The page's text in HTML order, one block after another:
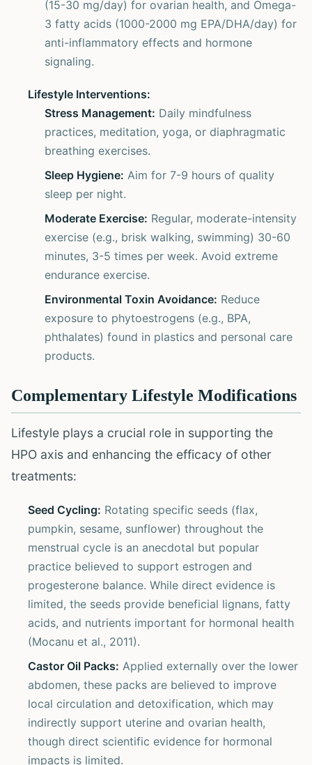
(15-30 mg/day) for ovarian health, and Omega-
3 fatty acids (1000-2000 mg EPA/DHA/day) for
anti-inflammatory effects and hormone
signaling.
Lifestyle Interventions:
Stress Management: Daily mindfulness
practices, meditation, yoga, or diaphragmatic
breathing exercises.
Sleep Hygiene: Aim for 7-9 hours of quality
sleep per night.
Moderate Exercise: Regular, moderate-intensity
exercise (e.g., brisk walking, swimming) 30-60
minutes, 3-5 times per week. Avoid extreme
endurance exercise.
Environmental Toxin Avoidance: Reduce
exposure to phytoestrogens (e.g., BPA,
phthalates) found in plastics and personal care
products.
Complementary Lifestyle Modifications
Lifestyle plays a crucial role in supporting the
HPO axis and enhancing the efficacy of other
treatments:
Seed Cycling: Rotating specific seeds (flax,
pumpkin, sesame, sunflower) throughout the
menstrual cycle is an anecdotal but popular
practice believed to support estrogen and
progesterone balance. While direct evidence is
limited, the seeds provide beneficial lignans, fatty
acids, and nutrients important for hormonal health
(Mocanu et al., 2011).
Castor Oil Packs: Applied externally over the lower
abdomen, these packs are believed to improve
local circulation and detoxification, which may
indirectly support uterine and ovarian health,
though direct scientific evidence for hormonal
impacts is limited.